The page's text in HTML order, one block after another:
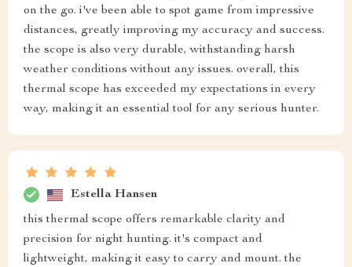
on the go. i've been able to spot game from impressive
distances, greatly improving my accuracy and success.
the scope is also very durable, withstanding harsh
weather conditions without any issues. overall, this
thermal scope has exceeded my expectations in every
way, making it an essential tool for any serious hunter.
Estella Hansen
this thermal scope offers remarkable clarity and
precision for night hunting. it's compact and
lightweight, making it easy to carry and mount. the